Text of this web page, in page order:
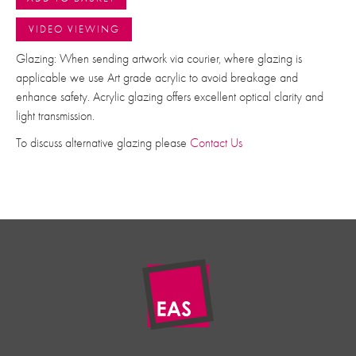
VIDEO VIEWING
Glazing: When sending artwork via courier, where glazing is
applicable we use Art grade acrylic to avoid breakage and
enhance safety. Acrylic glazing offers excellent optical clarity and
light transmission.
To discuss alternative glazing please Contact Us